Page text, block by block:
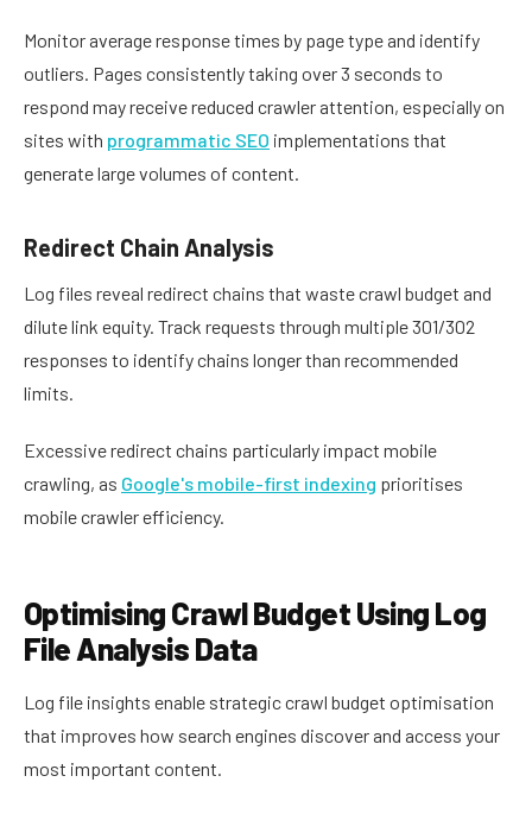
Monitor average response times by page type and identify
outliers. Pages consistently taking over 3 seconds to
respond may receive reduced crawler attention, especially on
sites with programmatic SEO implementations that
generate large volumes of content.
Redirect Chain Analysis
Log files reveal redirect chains that waste crawl budget and
dilute link equity. Track requests through multiple 301/302
responses to identify chains longer than recommended
limits.
Excessive redirect chains particularly impact mobile
crawling, as Google's mobile-first indexing prioritises
mobile crawler efficiency.
Optimising Crawl Budget Using Log
File Analysis Data
Log file insights enable strategic crawl budget optimisation
that improves how search engines discover and access your
most important content.